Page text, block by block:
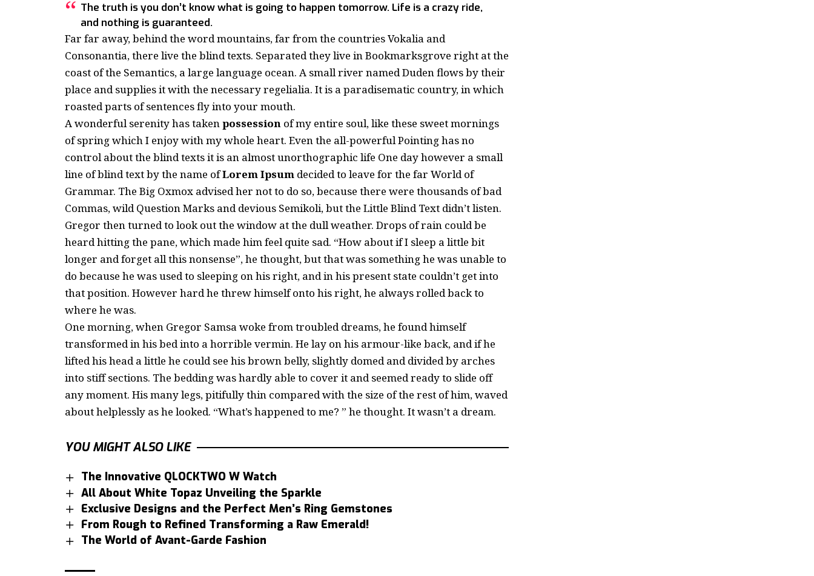
The truth is you don’t know what is going to happen tomorrow. Life is a crazy ride,
and nothing is guaranteed.
Far far away, behind the word mountains, far from the countries Vokalia and
Consonantia, there live the blind texts. Separated they live in Bookmarksgrove right at the
coast of the Semantics, a large language ocean. A small river named Duden flows by their
place and supplies it with the necessary regelialia. It is a paradisematic country, in which
roasted parts of sentences fly into your mouth.
A wonderful serenity has takenpossession of my entire soul, like these sweet mornings
of spring which I enjoy with my whole heart. Even the all-powerful Pointing has no
control about the blind texts it is an almostunorthographic life One day however a small
line of blind text by the name ofLorem Ipsum decided to leave for the far World of
Grammar. The Big Oxmox advised her not to do so, because there were thousands of bad
Commas, wild Question Marks and devious Semikoli, but the Little Blind Text didn’t listen.
Gregor then turned to look out the window at the dull weather. Drops of rain could be
heard hitting the pane, which made him feel quite sad. “How about if I sleep a little bit
longer and forget all this nonsense”, he thought, but that was something he was unable to
do because he was used to sleeping on his right, and in his present state couldn’t get into
that position. However hard he threw himself onto his right, he always rolled back to
where he was.
One morning, when Gregor Samsa woke from troubled dreams, he found himself
transformed in his bed into a horrible vermin. He lay on his armour-like back, and if he
lifted his head a little he could see his brown belly, slightly domed and divided by arches
into stiff sections. The bedding was hardly able to cover it and seemed ready to slide off
any moment. His many legs, pitifully thin compared with the size of the rest of him, waved
about helplessly as he looked. “What’s happened to me? ” he thought. It wasn’t a dream.
YOU MIGHT ALSO LIKE
The Innovative QLOCKTWO W Watch
All About White Topaz Unveiling the Sparkle
Exclusive Designs and the Perfect Men’s Ring Gemstones
From Rough to Refined Transforming a Raw Emerald!
The World of Avant-Garde Fashion